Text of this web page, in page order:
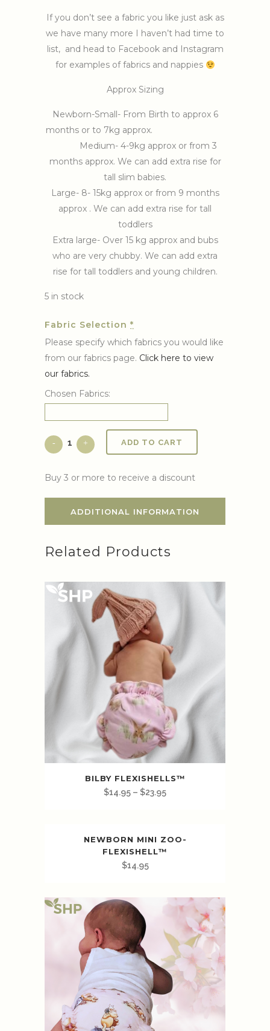
If you don’t see a fabric you like just ask as
we have many more I haven’t had time to
list, and head to Facebook and Instagram
for examples of fabrics and nappies
Approx Sizing
Newborn-Small- From Birth to approx 6
months or to 7kg approx.
Medium- 4-9kg approx or from 3
months approx. We can add extra rise for
tall slim babies.
Large- 8- 15kg approx or from 9 months
approx . We can add extra rise for tall
toddlers
Extra large- Over 15 kg approx and bubs
who are very chubby. We can add extra
rise for tall toddlers and young children.
5 in stock
Fabric Selection *
Please specify which fabrics you would like
from our fabrics page. Click here to view
our fabrics.
Chosen Fabrics:
ADD TO CART
Buy 3 or more to receive a discount
ADDITIONAL INFORMATION
Related Products
BILBY FLEXISHELLS™️
$14.95 – $23.95
NEWBORN MINI ZOO-
FLEXISHELL™️
$14.95